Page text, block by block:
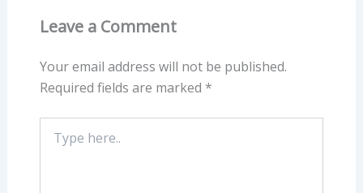
Leave a Comment
Your email address will not be published.
Required fields are marked *
here..